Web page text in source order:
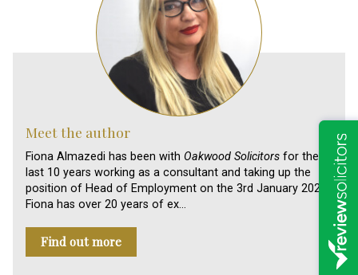
Meet the author
Fiona Almazedi has been with Oakwood Solicitors for the
last 10 years working as a consultant and taking up the
position of Head of Employment on the 3rd January 2024.
Fiona has over 20 years of ex…
Find out more